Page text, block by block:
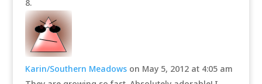
Karin/Southern Meadows on May 5, 2012 at 4:05 am